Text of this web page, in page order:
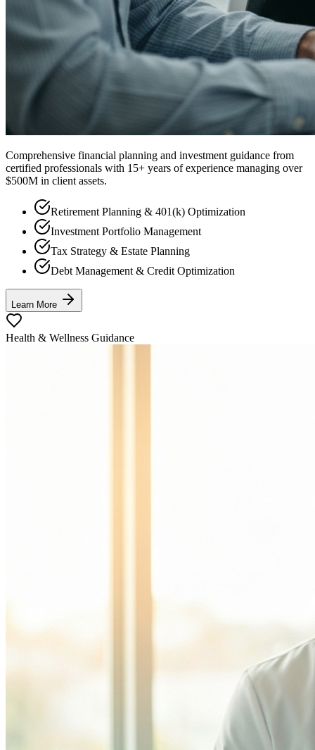
Comprehensive financial planning and investment guidance from
certified professionals with 15+ years of experience managing over
$500M in client assets.
Retirement Planning & 401(k) Optimization
Investment Portfolio Management
Tax Strategy & Estate Planning
Debt Management & Credit Optimization
Learn More
Health & Wellness Guidance